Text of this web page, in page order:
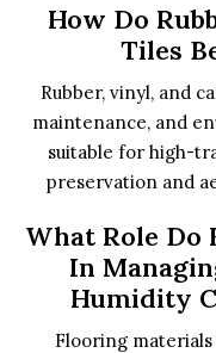
How Do
Tiles
Rubber, vinyl, and
maintenance, and
suitable for high-
preservation and
What Role
In
Humidity
Flooring